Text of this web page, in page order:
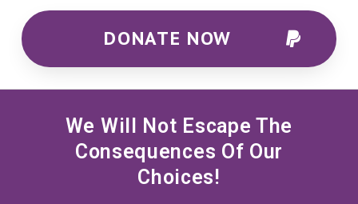
DONATE NOW
We Will Not Escape The
Consequences Of Our
Choices!